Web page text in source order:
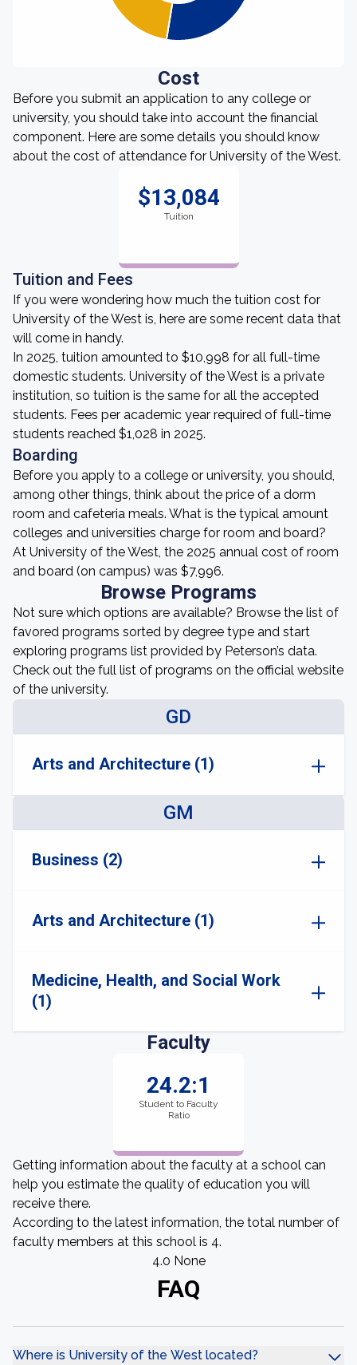
Cost
Before you submit an application to any college or
university, you should take into account the financial
component. Here are some details you should know
about the cost of attendance for University of the West.
$13,084
Tuition
Tuition and Fees
If you were wondering how much the tuition cost for
University of the West is, here are some recent data that
will come in handy.
In 2025, tuition amounted to $10,998 for all full-time
domestic students. University of the West is a private
institution, so tuition is the same for all the accepted
students. Fees per academic year required of full-time
students reached $1,028 in 2025.
Boarding
Before you apply to a college or university, you should,
among other things, think about the price of a dorm
room and cafeteria meals. What is the typical amount
colleges and universities charge for room and board?
At University of the West, the 2025 annual cost of room
and board (on campus) was $7,996.
Browse Programs
Not sure which options are available? Browse the list of
favored programs sorted by degree type and start
exploring programs list provided by Peterson’s data.
Check out the full list of programs on the official website
of the university.
GD
Arts and Architecture (1)
GM
Business (2)
Arts and Architecture (1)
Medicine, Health, and Social Work
(1)
Faculty
24.2:1
Student to Faculty
Ratio
Getting information about the faculty at a school can
help you estimate the quality of education you will
receive there.
According to the latest information, the total number of
faculty members at this school is 4.
4.0 None
FAQ
Where is University of the West located?